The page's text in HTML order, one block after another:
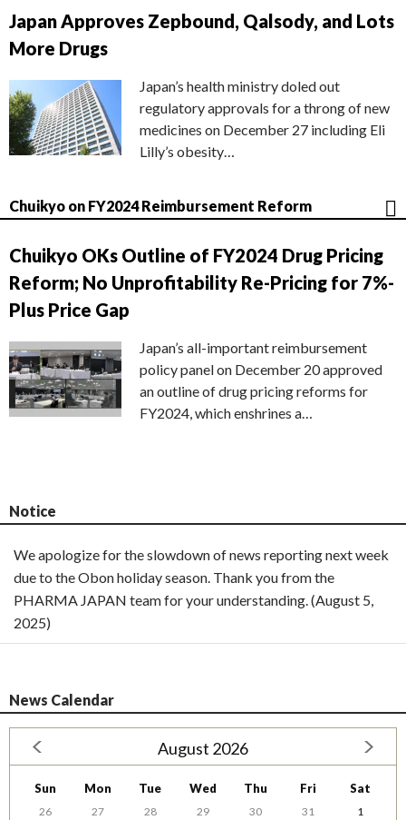
Japan Approves Zepbound, Qalsody, and Lots
More Drugs
Japan’s health ministry doled out
regulatory approvals for a throng of new
medicines on December 27 including Eli
Lilly’s obesity…
Chuikyo on FY2024 Reimbursement Reform
Chuikyo OKs Outline of FY2024 Drug Pricing
Reform; No Unprofitability Re-Pricing for 7%-
Plus Price Gap
Japan’s all-important reimbursement
policy panel on December 20 approved
an outline of drug pricing reforms for
FY2024, which enshrines a…
Notice
We apologize for the slowdown of news reporting next week
due to the Obon holiday season. Thank you from the
PHARMA JAPAN team for your understanding. (August 5,
2025)
News Calendar
August 2026
Sun Mon Tue Wed Thu Fri Sat
26 27 28 29 30 31
1